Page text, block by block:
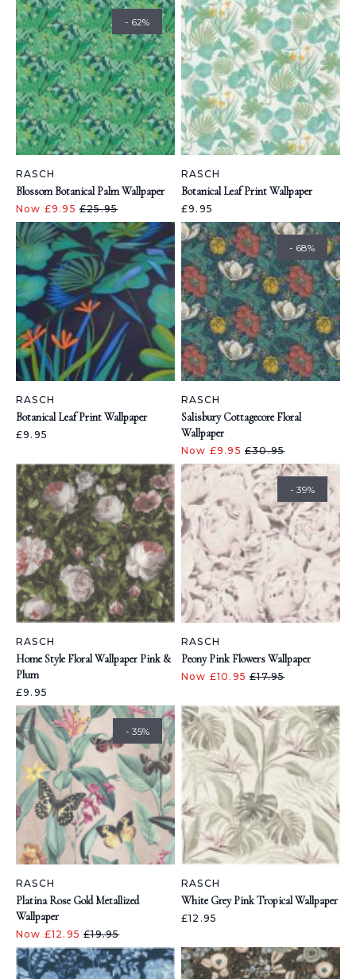
- 62%
RASCH
Blossom Botanical Palm Wallpaper
Now £9.95 £25.95
RASCH
Botanical Leaf Print Wallpaper
£9.95
RASCH
Botanical Leaf Print Wallpaper
£9.95
- 68%
RASCH
Salisbury Cottagecore Floral
Wallpaper
Now £9.95 £30.95
RASCH
Home Style Floral Wallpaper Pink &
Plum
£9.95
- 39%
RASCH
Peony Pink Flowers Wallpaper
Now £10.95£17.95
- 35%
RASCH
Platina Rose Gold Metallized
Wallpaper
Now £12.95£19.95
RASCH
White Grey Pink Tropical Wallpaper
£12.95